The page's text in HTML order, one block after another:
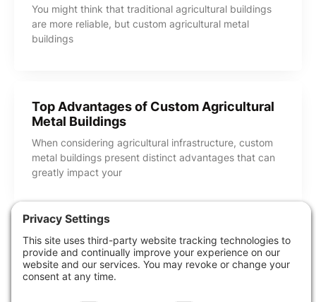
You might think that traditional agricultural buildings
are more reliable, but custom agricultural metal
buildings
Top Advantages of Custom Agricultural
Metal Buildings
When considering agricultural infrastructure, custom
metal buildings present distinct advantages that can
greatly impact your
Share this Post